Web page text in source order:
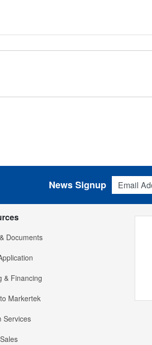
Email Address
News Signup
Documents
& Financing
Markertek
Services